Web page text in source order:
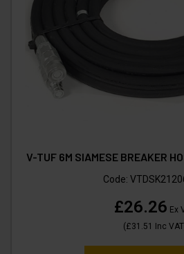
V-TUF 6M SIAMESE BREAKER
Code:
£26.26 Ex
(£31.51 Inc VAT